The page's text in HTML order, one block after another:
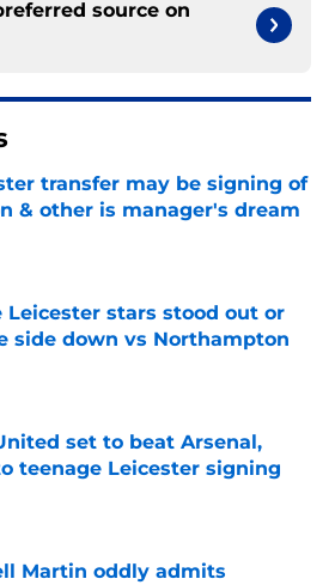
source on
transfer may be signing of
& other is manager's dream
Leicester stars stood out or
side down vs Northampton
by on Invalid Date
set to beat Arsenal,
teenage Leicester signing
by on Invalid Date
Martin oddly admits